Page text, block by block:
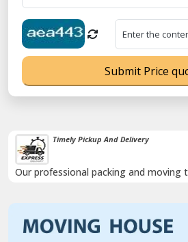
Timely Pickup And Delivery
Our professional packing and moving
Submit Price